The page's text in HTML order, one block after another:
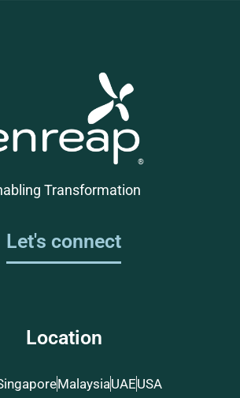
Transformation
Let's connect
Location
MalaysiaUAEUSA